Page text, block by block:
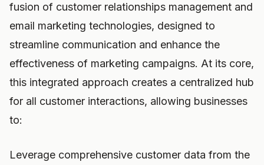
fusion of customer relationships management and
email marketing technologies, designed to
streamline communication and enhance the
effectiveness of marketing campaigns. At its core,
this integrated approach creates a centralized hub
for all customer interactions, allowing businesses
to:
Leverage comprehensive customer data from the